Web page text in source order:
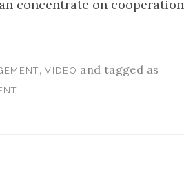
concentrate on cooperation
,VIDEO and tagged as